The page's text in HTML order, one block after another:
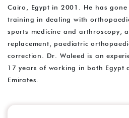
Cairo, Egypt in 2001. He has gone
training in dealing with
sports medicine and arthroscopy,
replacement, paediatric
correction. Dr. Waleed is an
17 years of working in both Egypt
Emirates.